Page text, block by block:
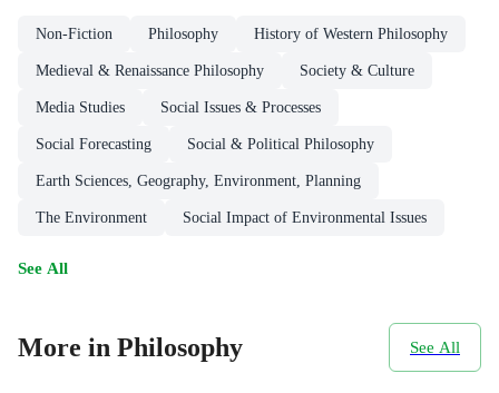
Non-Fiction Philosophy History of Western Philosophy
Medieval & Renaissance Philosophy Society & Culture
Media Studies Social Issues & Processes
Social Forecasting Social & Political Philosophy
Earth Sciences, Geography, Environment, Planning
The Environment Social Impact of Environmental Issues
See All
More in Philosophy See All